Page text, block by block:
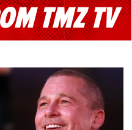
TMZ TV